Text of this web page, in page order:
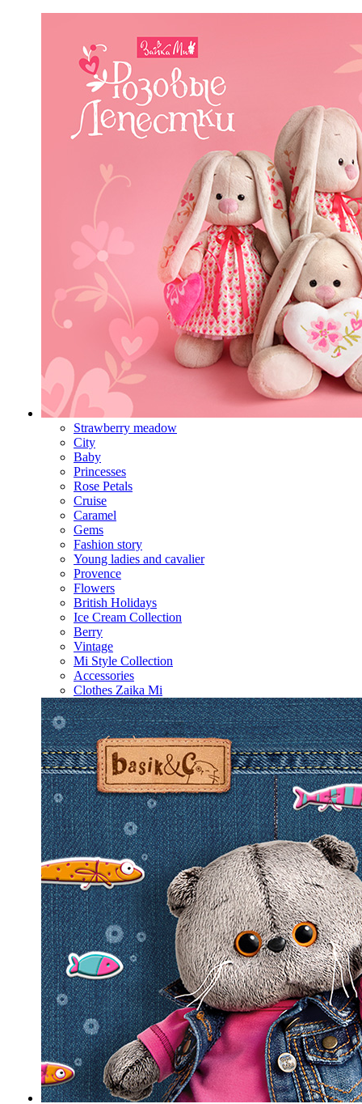
Strawberry meadow
City
Baby
Princesses
Rose Petals
Cruise
Caramel
Gems
Fashion story
Young ladies and cavalier
Provence
Flowers
British Holidays
Ice Cream Collection
Berry
Vintage
Mi Style Collection
Accessories
Clothes Zaika Mi